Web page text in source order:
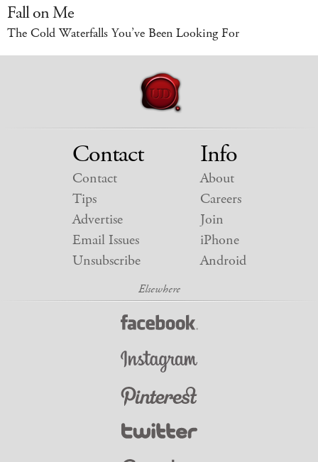
Fall on Me
The Cold Waterfalls You’ve Been Looking For
Contact
Contact
Tips
Advertise
Email Issues
Unsubscribe
Info
About
Careers
Join
iPhone
Android